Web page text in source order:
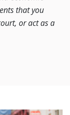
that you
or act as a